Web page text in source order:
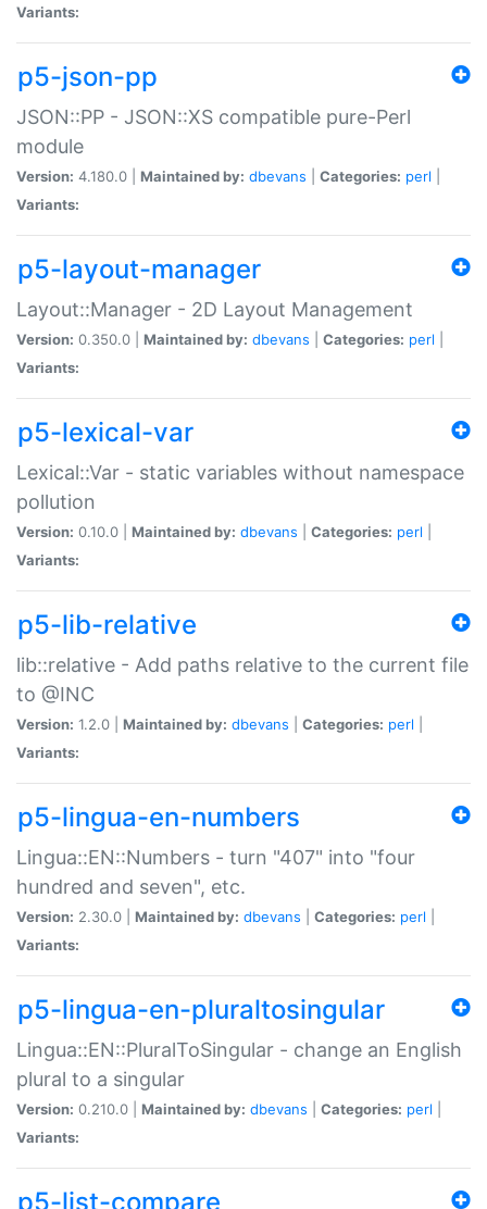
Variants:
p5-json-pp
JSON::PP - JSON::XS compatible pure-Perl
module
Version: 4.180.0 | Maintained by: dbevans Categories: perl
Variants:
p5-layout-manager
Layout::Manager - 2D Layout Management
Version: 0.350.0 | Maintained by: dbevans Categories: perl
Variants:
p5-lexical-var
Lexical::Var - static variables without namespace
pollution
Version: 0.10.0 | Maintained by: dbevans Categories: perl
Variants:
p5-lib-relative
lib::relative - Add paths relative to the current file
to @INC
Version: 1.2.0 | Maintained by: dbevans Categories: perl
Variants:
p5-lingua-en-numbers
Lingua::EN::Numbers - turn "407" into "four
hundred and seven", etc.
Version: 2.30.0 | Maintained by: dbevans Categories: perl
Variants:
p5-lingua-en-pluraltosingular
Lingua::EN::PluralToSingular - change an English
plural to a singular
Version: 0.210.0 | Maintained by: dbevans Categories: perl
Variants:
p5-list-compare